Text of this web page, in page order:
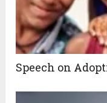
Speech on